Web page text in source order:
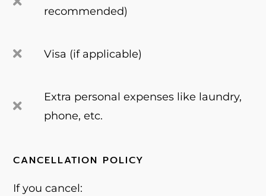
recommended)
Visa (if applicable)
Extra personal expenses like laundry,
phone, etc.
CANCELLATION POLICY
If you cancel: